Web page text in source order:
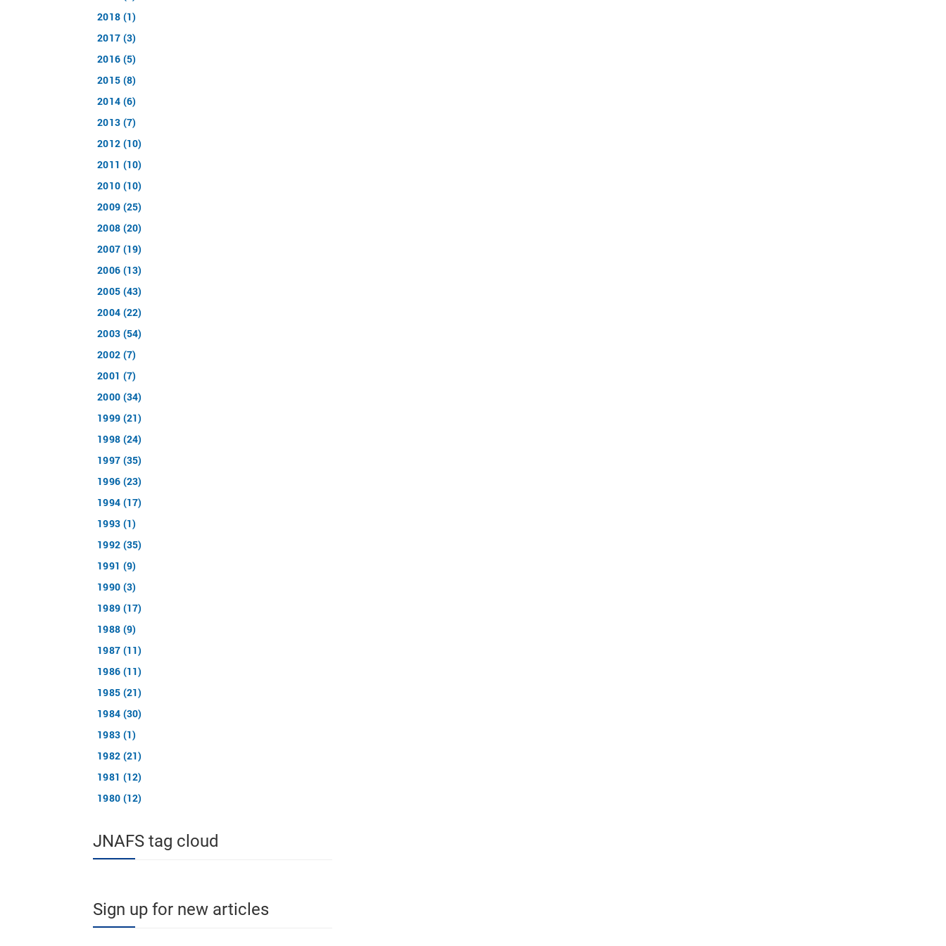
2018 (1)
2017 (3)
2016 (5)
2015 (8)
2014 (6)
2013 (7)
2012 (10)
2011 (10)
2010 (10)
2009 (25)
2008 (20)
2007 (19)
2006 (13)
2005 (43)
2004 (22)
2003 (54)
2002 (7)
2001 (7)
2000 (34)
1999 (21)
1998 (24)
1997 (35)
1996 (23)
1994 (17)
1993 (1)
1992 (35)
1991 (9)
1990 (3)
1989 (17)
1988 (9)
1987 (11)
1986 (11)
1985 (21)
1984 (30)
1983 (1)
1982 (21)
1981 (12)
1980 (12)
JNAFS tag cloud
Sign up for new articles